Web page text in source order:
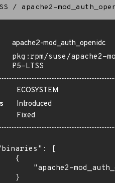
/ apache2-
apache2-mod_auth_openidc
pkg:rpm/suse/apache2-
P5-LTSS
ECOSYSTEM
Introduced
Fixed
[
{
"apache2-
}